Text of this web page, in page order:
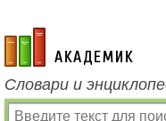
academic.ru
Словари и